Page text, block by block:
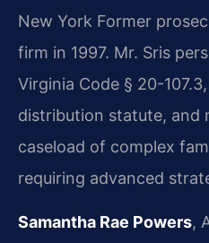
New York Former
firm in 1997. Mr. Sris
Virginia Code § 20-
distribution statute, and
caseload of complex
requiring advanced
Samantha Rae Powers,